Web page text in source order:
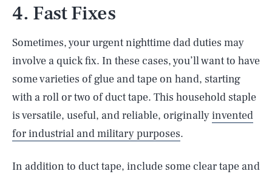
4. Fast Fixes
Sometimes, your urgent nighttime dad duties may
involve a quick fix. In these cases, you’ll want to have
some varieties of glue and tape on hand, starting
with a roll or two of duct tape. This household staple
is versatile, useful, and reliable, originallyinvented
for industrial and military purposes.
In addition to duct tape, include some clear tape and